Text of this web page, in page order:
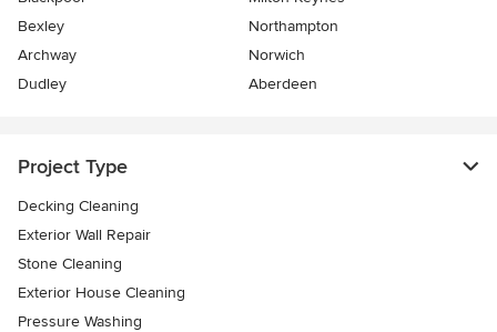
Bexley
Northampton
Archway
Norwich
Dudley
Aberdeen
Project Type
Decking Cleaning
Exterior Wall Repair
Stone Cleaning
Exterior House Cleaning
Pressure Washing